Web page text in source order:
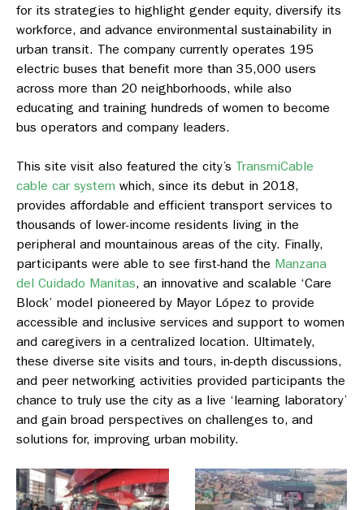
for its strategies to highlight gender equity, diversify its
workforce, and advance environmental sustainability in
urban transit. The company currently operates 195
electric buses that benefit more than 35,000 users
across more than 20 neighborhoods, while also
educating and training hundreds of women to become
bus operators and company leaders.
This site visit also featured the city’s TransmiCable
cable car system which, since its debut in 2018,
provides affordable and efficient transport services to
thousands of lower-income residents living in the
peripheral and mountainous areas of the city. Finally,
participants were able to see first-hand the Manzana
del Cuidado Manitas, an innovative and scalable ‘Care
Block’ model pioneered by Mayor López to provide
accessible and inclusive services and support to women
and caregivers in a centralized location. Ultimately,
these diverse site visits and tours, in-depth discussions,
and peer networking activities provided participants the
chance to truly use the city as a live ‘learning laboratory’
and gain broad perspectives on challenges to, and
solutions for, improving urban mobility.